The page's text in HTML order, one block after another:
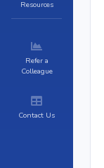
Resources
Refer a
Colleague
Contact Us